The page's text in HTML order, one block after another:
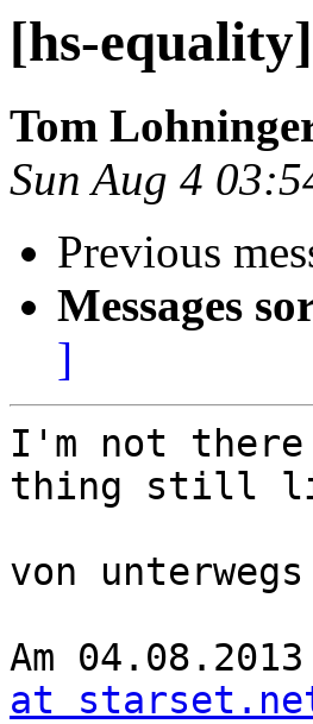
[hs-
Tom
Sun Aug 4
Previous
Messages
]
I'm not there
thing still
von
Am
at